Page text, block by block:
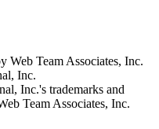
Web Team Associates, Inc.
Inc.
Inc.'s trademarks and
Team Associates, Inc.